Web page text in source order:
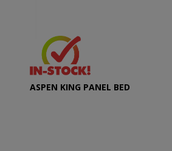
ASPEN KING PANEL BED